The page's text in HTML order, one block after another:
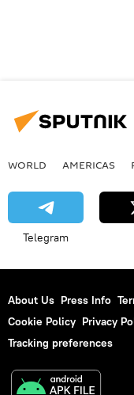
WORLD AMERICAS
Telegram
About Us Press Info
Cookie Policy Privacy
Tracking preferences